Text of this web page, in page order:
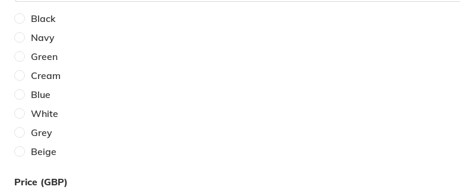
Black
Navy
Green
Cream
Blue
White
Grey
Beige
Burgundy
Price (GBP)